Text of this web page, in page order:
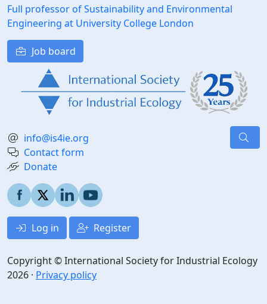
Full professor of Sustainability and Environmental
Engineering at University College London
Job board
info@is4ie.org
Contact form
Donate
Log in Register
Copyright © International Society for Industrial Ecology
2026 · Privacy policy